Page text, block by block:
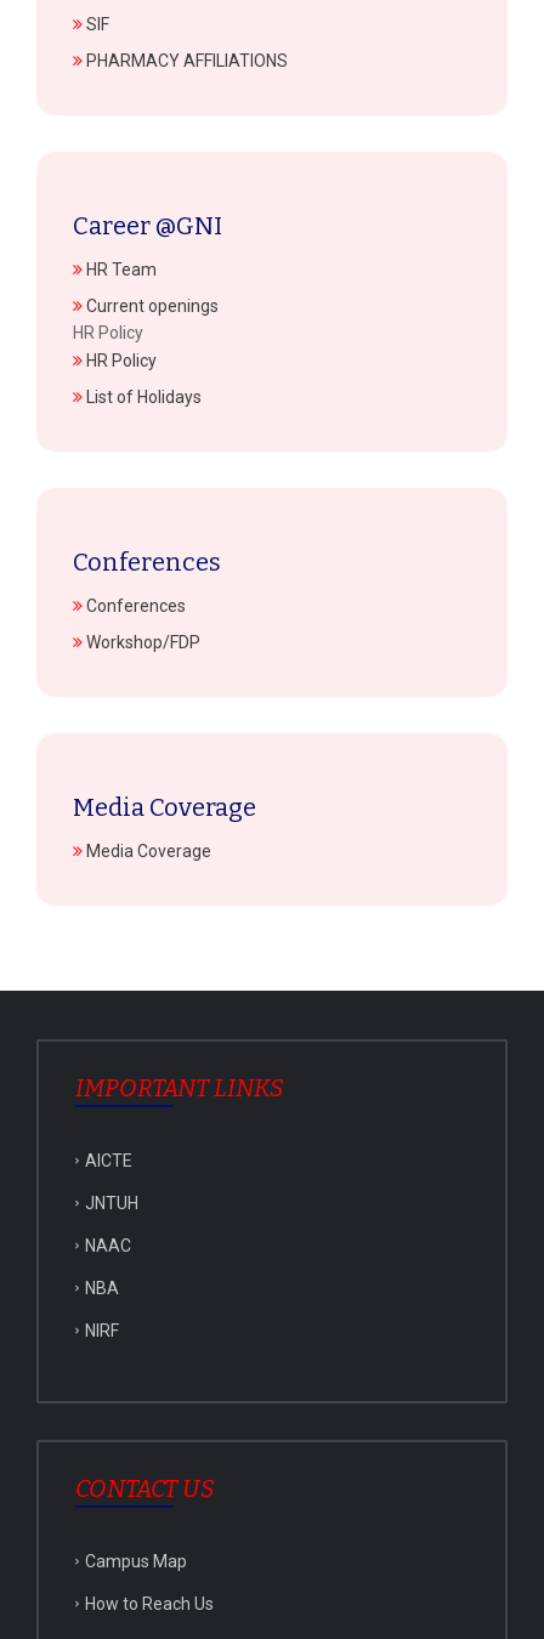
SIF
PHARMACY AFFILIATIONS
Career @GNI
HR Team
Current openings
HR Policy
HR Policy
List of Holidays
Conferences
Conferences
Workshop/FDP
Media Coverage
Media Coverage
IMPORTANT LINKS
AICTE
JNTUH
NAAC
NBA
NIRF
CONTACT US
Campus Map
How to Reach Us